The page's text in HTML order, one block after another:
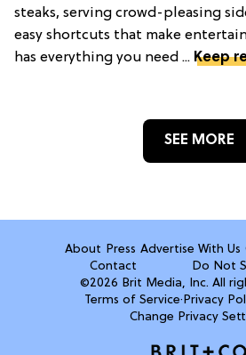
steaks, serving crowd-pleasing
easy shortcuts that make
has everything you need ... Keep
SEE MORE
About Press Advertise With Us
Contact
Do Not
©2026 Brit Media, Inc. All
Terms of Service· Privacy
Change Privacy